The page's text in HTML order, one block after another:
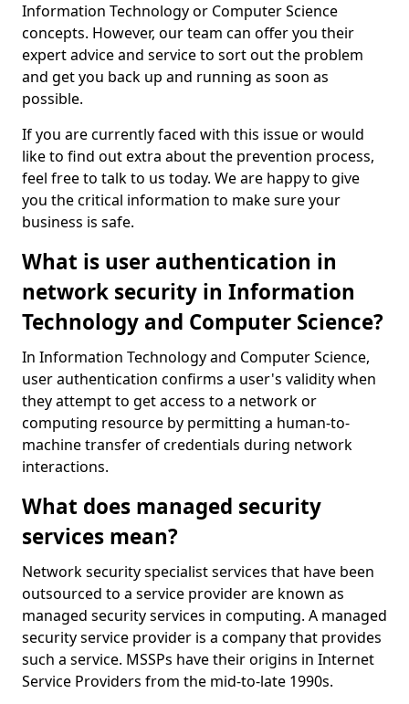
Information Technology or Computer Science
concepts. However, our team can offer you their
expert advice and service to sort out the problem
and get you back up and running as soon as
possible.
If you are currently faced with this issue or would
like to find out extra about the prevention process,
feel free to talk to us today. We are happy to give
you the critical information to make sure your
business is safe.
What is user authentication in
network security in Information
Technology and Computer Science?
In Information Technology and Computer Science,
user authentication confirms a user's validity when
they attempt to get access to a network or
computing resource by permitting a human-to-
machine transfer of credentials during network
interactions.
What does managed security
services mean?
Network security specialist services that have been
outsourced to a service provider are known as
managed security services in computing. A managed
security service provider is a company that provides
such a service. MSSPs have their origins in Internet
Service Providers from the mid-to-late 1990s.